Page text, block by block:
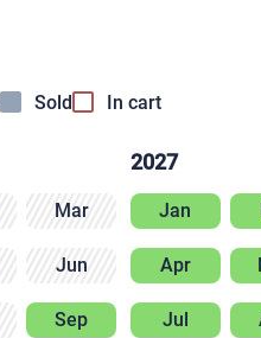
Sold In cart
Mar
Jun
Sep
2027
Jan
Apr
Jul